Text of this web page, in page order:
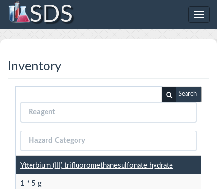
SDS
Inventory
Search
Ytterbium (III) trifluoromethanesulfonate hydrate
1 * 5 g